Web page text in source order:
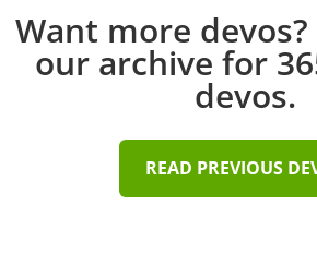
Want more
our archive for
devos.
READ PREVIOUS